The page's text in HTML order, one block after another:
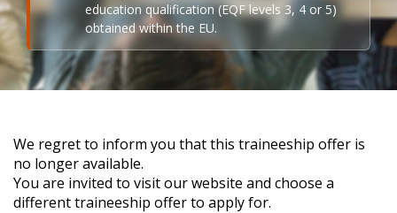
education qualification (EQF levels 3, 4 or 5)
obtained within the EU.
We regret to inform you that this traineeship offer is
no longer available.
You are invited to visit our website and choose a
different traineeship offer to apply for.